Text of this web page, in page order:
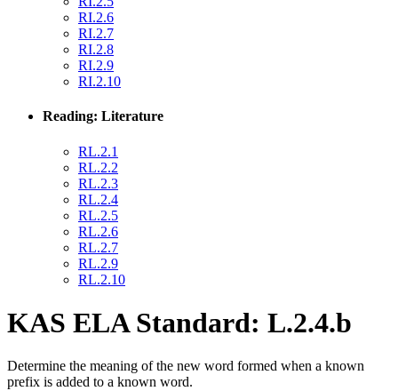
RI.2.6
RI.2.7
RI.2.8
RI.2.9
RI.2.10
Reading: Literature
RL.2.1
RL.2.2
RL.2.3
RL.2.4
RL.2.5
RL.2.6
RL.2.7
RL.2.9
RL.2.10
KAS ELA Standard: L.2.4.b
Determine the meaning of the new word formed when a known
prefix is added to a known word.